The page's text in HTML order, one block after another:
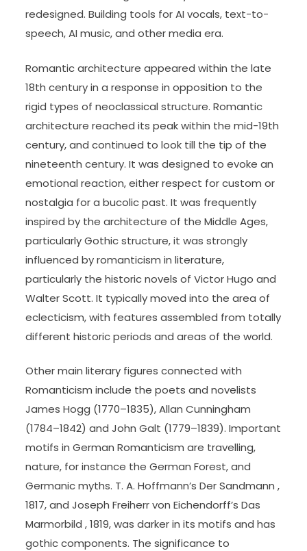
redesigned. Building tools for AI vocals, text-to-
speech, AI music, and other media era.
Romantic architecture appeared within the late
18th century in a response in opposition to the
rigid types of neoclassical structure. Romantic
architecture reached its peak within the mid-19th
century, and continued to look till the tip of the
nineteenth century. It was designed to evoke an
emotional reaction, either respect for custom or
nostalgia for a bucolic past. It was frequently
inspired by the architecture of the Middle Ages,
particularly Gothic structure, it was strongly
influenced by romanticism in literature,
particularly the historic novels of Victor Hugo and
Walter Scott. It typically moved into the area of
eclecticism, with features assembled from totally
different historic periods and areas of the world.
Other main literary figures connected with
Romanticism include the poets and novelists
James Hogg (1770–1835), Allan Cunningham
(1784–1842) and John Galt (1779–1839). Important
motifs in German Romanticism are travelling,
nature, for instance the German Forest, and
Germanic myths. T. A. Hoffmann’s Der Sandmann ,
1817, and Joseph Freiherr von Eichendorff’s Das
Marmorbild , 1819, was darker in its motifs and has
gothic components. The significance to